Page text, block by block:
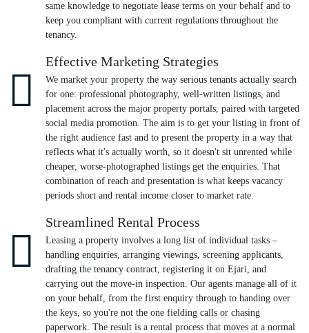
same knowledge to negotiate lease terms on your behalf and to
keep you compliant with current regulations throughout the
tenancy.
Effective Marketing Strategies
We market your property the way serious tenants actually search
for one: professional photography, well-written listings, and
placement across the major property portals, paired with targeted
social media promotion. The aim is to get your listing in front of
the right audience fast and to present the property in a way that
reflects what it's actually worth, so it doesn't sit unrented while
cheaper, worse-photographed listings get the enquiries. That
combination of reach and presentation is what keeps vacancy
periods short and rental income closer to market rate.
Streamlined Rental Process
Leasing a property involves a long list of individual tasks –
handling enquiries, arranging viewings, screening applicants,
drafting the tenancy contract, registering it on Ejari, and
carrying out the move-in inspection. Our agents manage all of it
on your behalf, from the first enquiry through to handing over
the keys, so you're not the one fielding calls or chasing
paperwork. The result is a rental process that moves at a normal